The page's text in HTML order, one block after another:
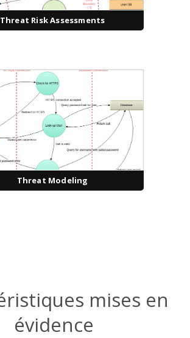
Threat Risk Assessments
Threat Modeling
mises en
évidence